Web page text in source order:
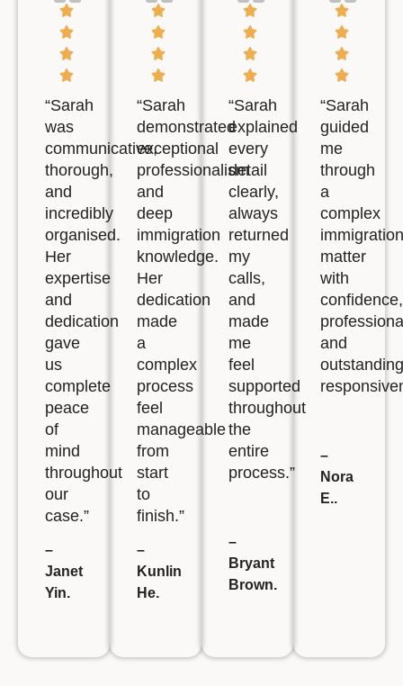
“Sarah
was
communicative,
thorough,
and
incredibly
organised.
Her
expertise
and
dedication
gave
us
complete
peace
of
mind
throughout
our
case.”
–
Janet
Yin.
“Sarah
demonstrated
exceptional
professionalism
and
deep
immigration
knowledge.
Her
dedication
made
a
complex
process
feel
manageable
from
start
to
finish.”
–
Kunlin
He.
“Sarah
explained
every
detail
clearly,
always
returned
my
calls,
and
made
me
feel
supported
throughout
the
entire
process.”
–
Bryant
Brown.
“Sarah
guided
me
through
a
complex
immigration
matter
with
confidence,
and
outstanding
–
Nora
E..